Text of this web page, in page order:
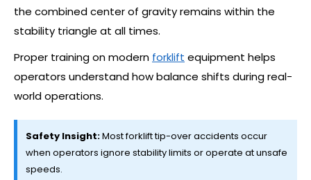
the combined center of gravity remains within the
stability triangle at all times.
Proper training on modern forklift equipment helps
operators understand how balance shifts during real-
world operations.
Safety Insight:Most forklift tip-over accidents occur
when operators ignore stability limits or operate at unsafe
speeds.